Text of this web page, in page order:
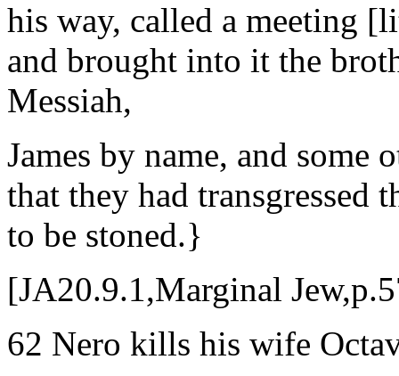
his way, called a meeting
and brought into it the
Messiah,
James by name, and some
that they had transgressed
to be stoned.}
[JA20.9.1,Marginal
62 Nero kills his wife